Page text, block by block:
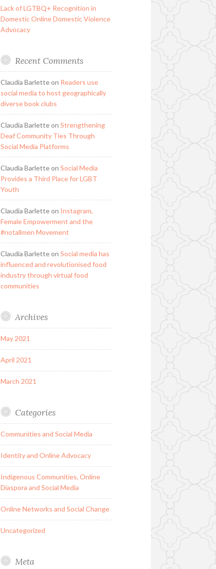
Lack of LGTBQ+ Recognition in
Domestic Online Domestic Violence
Advocacy
Recent Comments
Claudia Barletteon Readers use
social media to host geographically
diverse book clubs
Claudia Barletteon Strengthening
Deaf Community Ties Through
Social Media Platforms
Claudia Barletteon Social Media
Provides a Third Place for LGBT
Youth
Claudia Barletteon Instagram,
Female Empowerment and the
#notallmen Movement
Claudia Barletteon Social media has
influenced and revolutionised food
industry through virtual food
communities
Archives
May 2021
April 2021
March 2021
Categories
Communities and Social Media
Identity and Online Advocacy
Indigenous Communities, Online
Diaspora and Social Media
Online Networks and Social Change
Uncategorized
Meta